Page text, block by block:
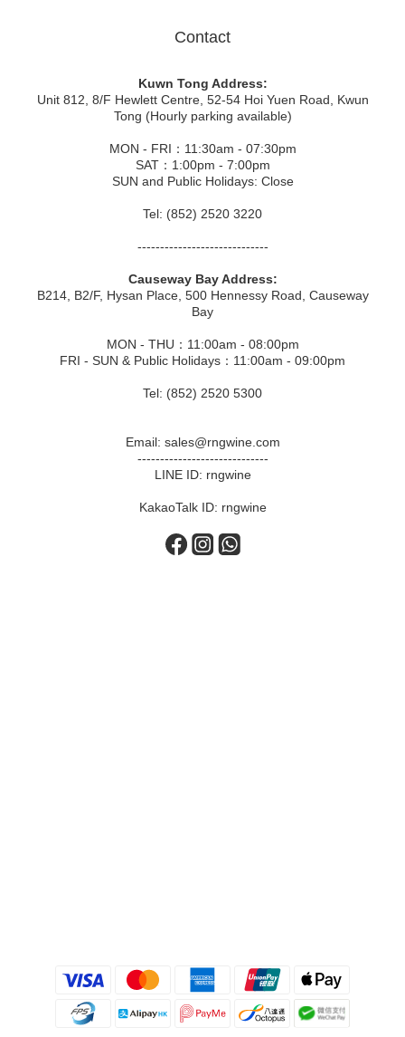
Contact
Kuwn Tong Address:
Unit 812, 8/F Hewlett Centre, 52-54 Hoi Yuen Road, Kwun
Tong (Hourly parking available)
MON - FRI：11:30am - 07:30pm
SAT：1:00pm - 7:00pm
SUN and Public Holidays: Close
Tel: (852) 2520 3220
-----------------------------
Causeway Bay Address:
B214, B2/F, Hysan Place, 500 Hennessy Road, Causeway
Bay
MON - THU：11:00am - 08:00pm
FRI - SUN & Public Holidays：11:00am - 09:00pm
Tel: (852) 2520 5300
Email: sales@rngwine.com
-----------------------------
LINE ID: rngwine
KakaoTalk ID: rngwine